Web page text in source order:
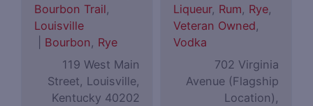
Bourbon Trail,
Louisville
Bourbon, Rye
119 West Main
Street, Louisville,
Kentucky 40202
Liqueur, Rum, Rye,
Veteran Owned,
Vodka
702 Virginia
Avenue (Flagship
Location),